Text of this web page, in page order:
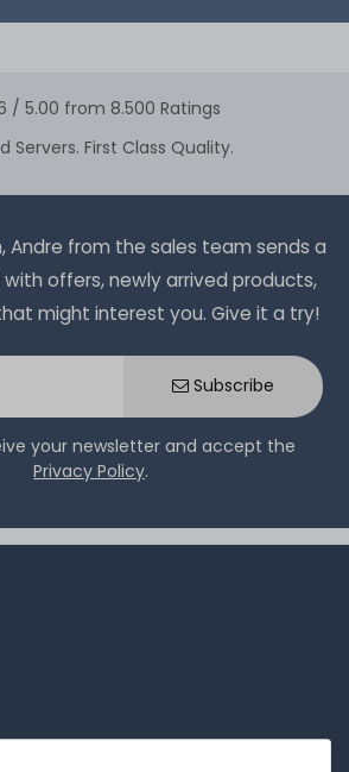
/ 5.00 from 8.500 Ratings
Servers. First Class Quality.
Andre from the sales team sends a
offers, newly arrived products,
might interest you. Give it a try!
Subscribe
your newsletter and accept the
Privacy Policy.